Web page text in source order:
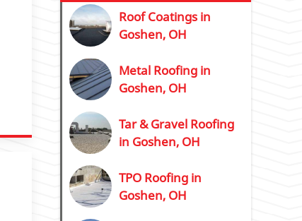
Roof Coatings in
Goshen, OH
Metal Roofing in
Goshen, OH
Tar & Gravel Roofing
in Goshen, OH
TPO Roofing in
Goshen, OH